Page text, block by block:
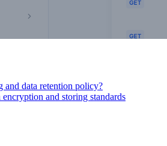
and data retention policy?
and storing standards